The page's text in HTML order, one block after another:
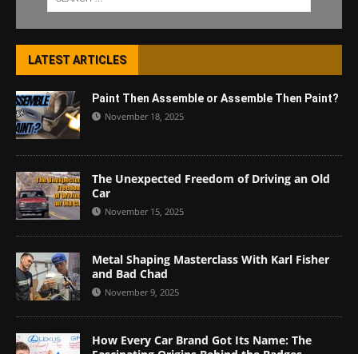
LATEST ARTICLES
Paint Then Assemble or Assemble Then Paint?
November 18, 2025
The Unexpected Freedom of Driving an Old
Car
November 15, 2025
Metal Shaping Masterclass With Karl Fisher
and Bad Chad
November 9, 2025
How Every Car Brand Got Its Name: The